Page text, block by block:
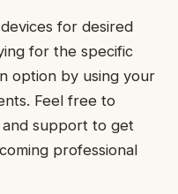
for desired
for the specific
option by using your
Feel free to
support to get
professional